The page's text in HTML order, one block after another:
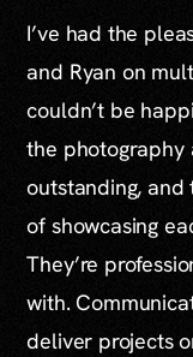
I’ve had the
and Ryan on
couldn’t be
the photography
outstanding,
of showcasing
They’re
with.
deliver projects